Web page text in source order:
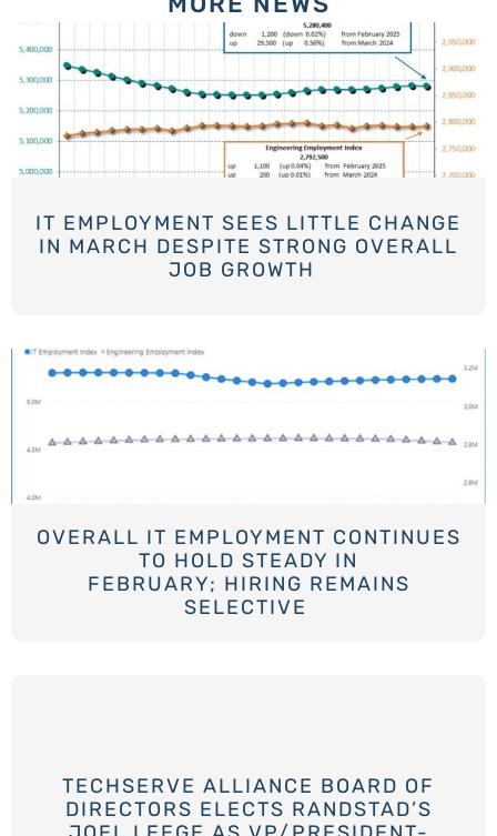
IT EMPLOYMENT SEES LITTLE CHANGE
IN MARCH DESPITE STRONG OVERALL
JOB GROWTH
OVERALL IT EMPLOYMENT CONTINUES
TO HOLD STEADY IN
FEBRUARY; HIRING REMAINS
SELECTIVE
TECHSERVE ALLIANCE BOARD OF
DIRECTORS ELECTS RANDSTAD’S